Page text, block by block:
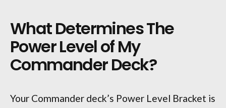
What Determines The
Power Level of My
Commander Deck?
Your Commander deck’s Power Level Bracket is